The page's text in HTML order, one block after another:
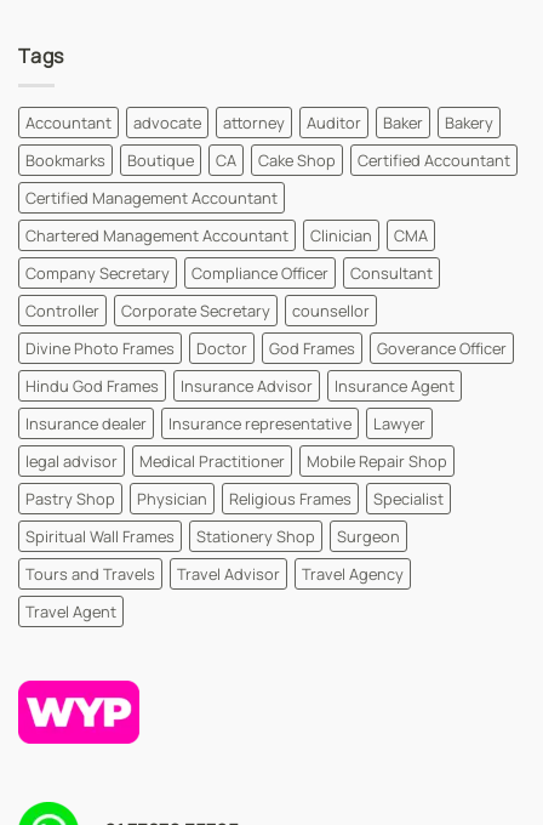
For
MBBS
Dr
and
MD
Dr
Cards
|
WhatsYourPrint
Tags
Accountant advocate attorney Auditor Baker
Bakery
Bookmarks
Boutique CA Cake Shop
Certified Accountant
Certified Management Accountant
Chartered Management Accountant
Clinician
CMA
Company Secretary
Compliance Officer
Consultant
Controller
Corporate Secretary
counsellor
Divine Photo Frames
Doctor God Frames
Goverance Officer
Hindu God Frames
Insurance Advisor
Insurance Agent
Insurance dealer
Insurance representative
Lawyer
legal advisor
Medical Practitioner
Mobile Repair Shop
Pastry Shop
Physician Religious Frames
Specialist
Spiritual Wall Frames
Stationery Shop
Surgeon
Tours and Travels
Travel Advisor
Travel Agency
Travel Agent